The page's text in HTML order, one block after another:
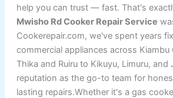
help you can trust — fast. That's
Mwisho Rd Cooker Repair Service
Cookerepair.com, we've spent years
commercial appliances across
Thika and Ruiru to Kikuyu, Limuru, and
reputation as the go-to team for
lasting repairs.Whether it's a gas